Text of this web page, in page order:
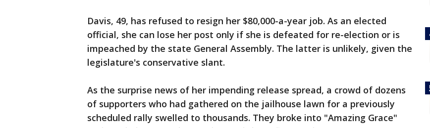
Davis, 49, has refused to resign her $80,000-a-year job. As an elected
official, she can lose her post only if she is defeated for re-election or is
impeached by the state General Assembly. The latter is unlikely, given the
legislature's conservative slant.
As the surprise news of her impending release spread, a crowd of dozens
of supporters who had gathered on the jailhouse lawn for a previously
scheduled rally swelled to thousands. They broke into "Amazing Grace"